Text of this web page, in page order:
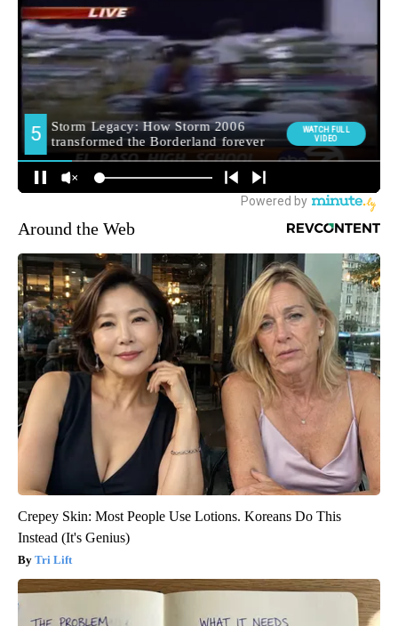
Around the Web
Crepey Skin: Most People Use Lotions. Koreans Do This
Instead (It's Genius)
Tri Lift